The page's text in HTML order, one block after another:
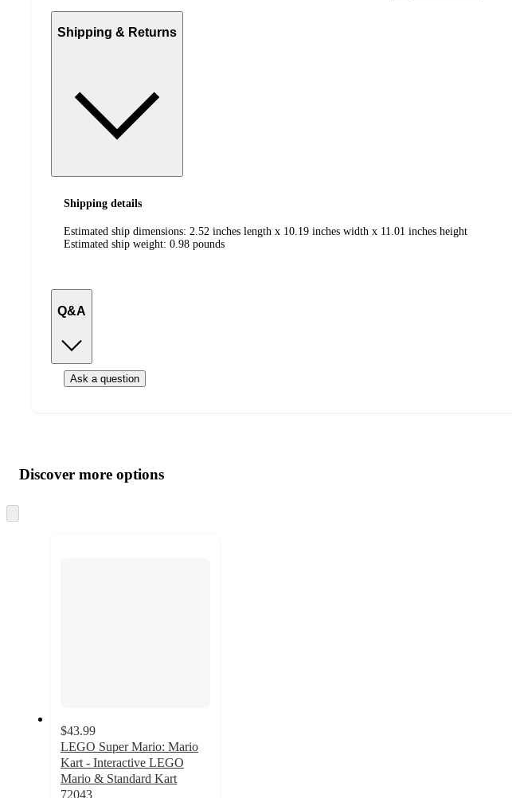
Shipping & Returns
Shipping details
Estimated ship dimensions: 2.52 inches length x 10.19 inches width x 11.01 inches height
Estimated ship weight: 0.98 pounds
Q&A
Ask a question
product
and
content
atDiscover more options
to
$43.99
LEGO Super Mario: Mario
Kart - Interactive LEGO
Mario & Standard Kart
72043